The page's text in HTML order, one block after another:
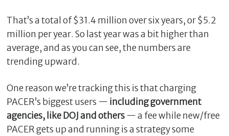
That’s a total of $31.4 million over six years, or $5.2
million per year. So last year was a bit higher than
average, and as you can see, the numbers are
trending upward.
One reason we’re tracking this is that charging
PACER’s biggest users — including government
agencies, like DOJ and others— a fee while new/free
PACER gets up and running is a strategy some